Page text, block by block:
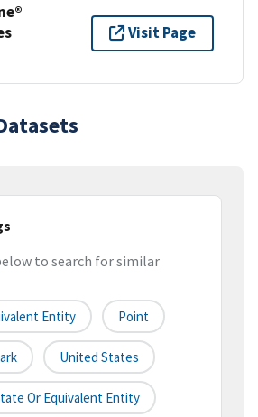
Visit Page
to search for similar
Entity Point
United States
Or Equivalent Entity